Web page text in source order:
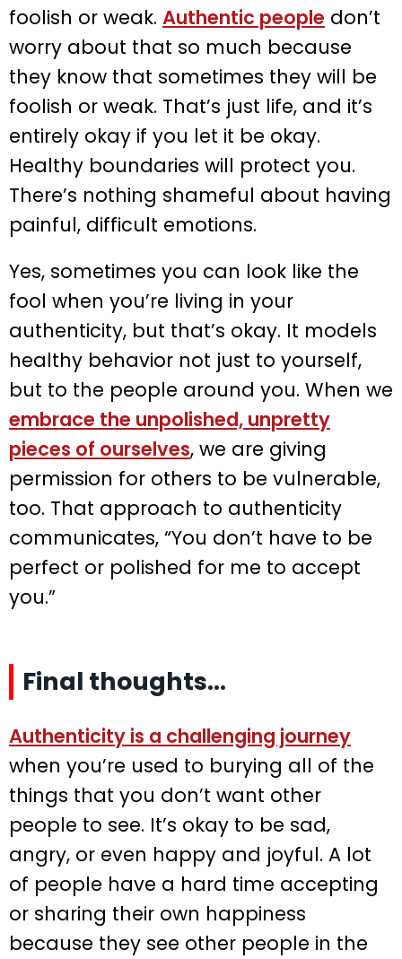
foolish or weak. Authentic people don’t
worry about that so much because
they know that sometimes they will be
foolish or weak. That’s just life, and it’s
entirely okay if you let it be okay.
Healthy boundaries will protect you.
There’s nothing shameful about having
painful, difficult emotions.
Yes, sometimes you can look like the
fool when you’re living in your
authenticity, but that’s okay. It models
healthy behavior not just to yourself,
but to the people around you. When we
embrace the unpolished, unpretty
pieces of ourselves, we are giving
permission for others to be vulnerable,
too. That approach to authenticity
communicates, “You don’t have to be
perfect or polished for me to accept
you.”
Final thoughts…
Authenticity is a challenging journey
when you’re used to burying all of the
things that you don’t want other
people to see. It’s okay to be sad,
angry, or even happy and joyful. A lot
of people have a hard time accepting
or sharing their own happiness
because they see other people in the